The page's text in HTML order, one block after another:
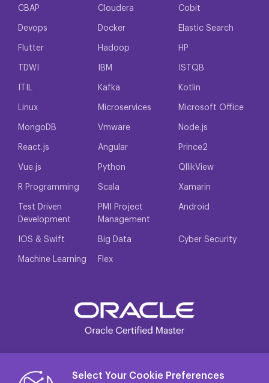
CBAP Cloudera Cobit
Devops Docker Elastic Search
Flutter Hadoop HP
TDWI IBM ISTQB
ITIL Kafka Kotlin
Linux Microservices Microsoft Office
MongoDB Vmware Node.js
React.js Angular Prince2
Vue.js Python QllikView
R Programming Scala Xamarin
Test Driven
Development
PMI Project
Management
Android
IOS & Swift Big Data Cyber Security
Machine Learning Flex
Select Your Cookie Preferences